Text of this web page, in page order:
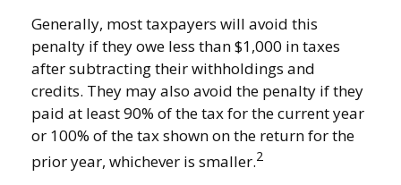
Generally, most taxpayers will avoid this
penalty if they owe less than $1,000 in taxes
after subtracting their withholdings and
credits. They may also avoid the penalty if they
paid at least 90% of the tax for the current year
or 100% of the tax shown on the return for the
prior year, whichever is smaller.2